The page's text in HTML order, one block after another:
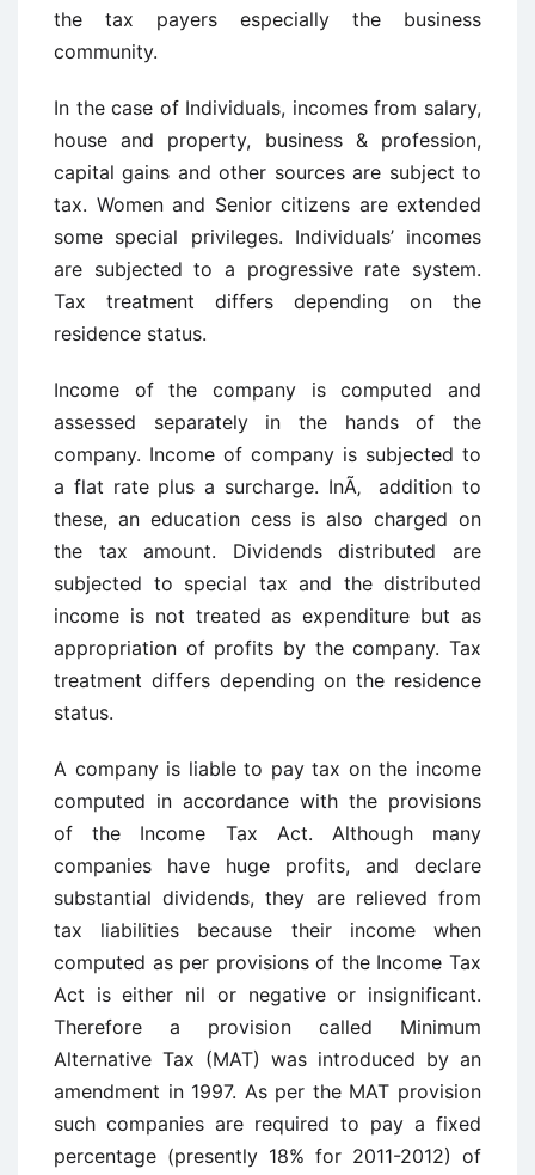
the tax payers especially the business
community.
In the case of Individuals, incomes from salary,
house and property, business & profession,
capital gains and other sources are subject to
tax. Women and Senior citizens are extended
some special privileges. Individuals’ incomes
are subjected to a progressive rate system.
Tax treatment differs depending on the
residence status.
Income of the company is computed and
assessed separately in the hands of the
company. Income of company is subjected to
a flat rate plus a surcharge. InÃ‚ addition to
these, an education cess is also charged on
the tax amount. Dividends distributed are
subjected to special tax and the distributed
income is not treated as expenditure but as
appropriation of profits by the company. Tax
treatment differs depending on the residence
status.
A company is liable to pay tax on the income
computed in accordance with the provisions
of the Income Tax Act. Although many
companies have huge profits, and declare
substantial dividends, they are relieved from
tax liabilities because their income when
computed as per provisions of the Income Tax
Act is either nil or negative or insignificant.
Therefore a provision called Minimum
Alternative Tax (MAT) was introduced by an
amendment in 1997. As per the MAT provision
such companies are required to pay a fixed
percentage (presently 18% for 2011-2012) of